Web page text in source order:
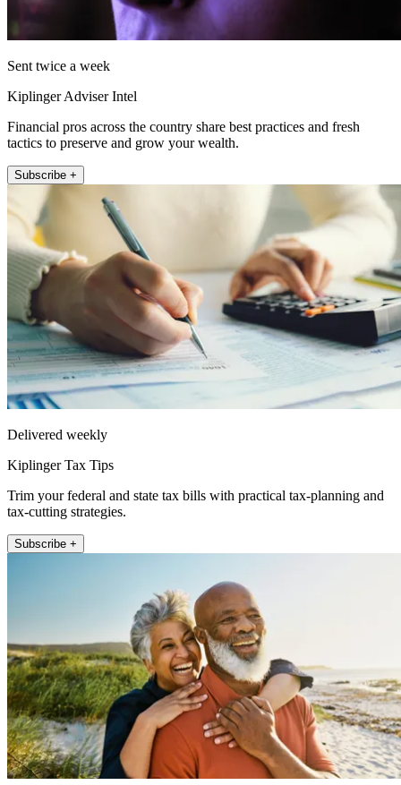
Sent twice a week
Kiplinger Adviser Intel
Financial pros across the country share best practices and fresh
tactics to preserve and grow your wealth.
Subscribe +
Delivered weekly
Kiplinger Tax Tips
Trim your federal and state tax bills with practical tax-planning and
tax-cutting strategies.
Subscribe +